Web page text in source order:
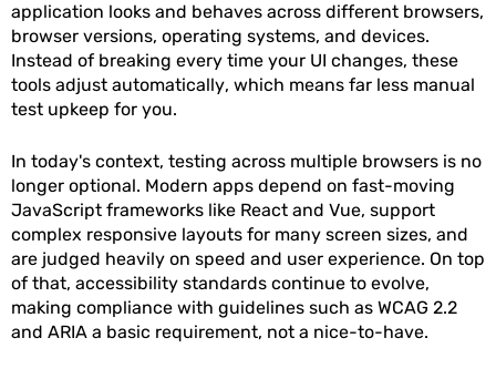
application looks and behaves across different browsers,
browser versions, operating systems, and devices.
Instead of breaking every time your UI changes, these
tools adjust automatically, which means far less manual
test upkeep for you.
In today's context, testing across multiple browsers is no
longer optional. Modern apps depend on fast-moving
JavaScript frameworks like React and Vue, support
complex responsive layouts for many screen sizes, and
are judged heavily on speed and user experience. On top
of that, accessibility standards continue to evolve,
making compliance with guidelines such as WCAG 2.2
and ARIA a basic requirement, not a nice-to-have.